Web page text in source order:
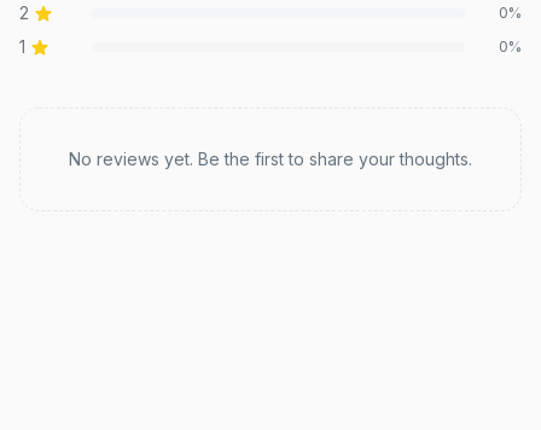
2 0%
1 0%
No reviews yet. Be the first to share your thoughts.